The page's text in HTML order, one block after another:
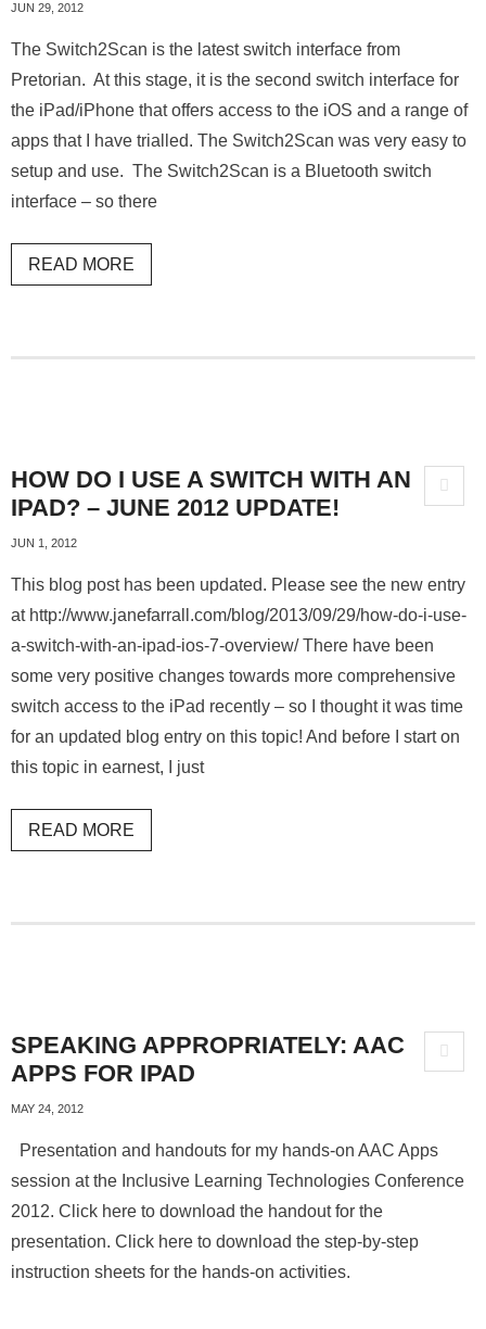
JUN 29, 2012
The Switch2Scan is the latest switch interface from
Pretorian. At this stage, it is the second switch interface for
the iPad/iPhone that offers access to the iOS and a range of
apps that I have trialled. The Switch2Scan was very easy to
setup and use. The Switch2Scan is a Bluetooth switch
interface – so there
READ MORE
HOW DO I USE A SWITCH WITH AN
IPAD? – JUNE 2012 UPDATE!
JUN 1, 2012
This blog post has been updated. Please see the new entry
at http://www.janefarrall.com/blog/2013/09/29/how-do-i-use-
a-switch-with-an-ipad-ios-7-overview/ There have been
some very positive changes towards more comprehensive
switch access to the iPad recently – so I thought it was time
for an updated blog entry on this topic! And before I start on
this topic in earnest, I just
READ MORE
SPEAKING APPROPRIATELY: AAC
APPS FOR IPAD
MAY 24, 2012
Presentation and handouts for my hands-on AAC Apps
session at the Inclusive Learning Technologies Conference
2012. Click here to download the handout for the
presentation. Click here to download the step-by-step
instruction sheets for the hands-on activities.